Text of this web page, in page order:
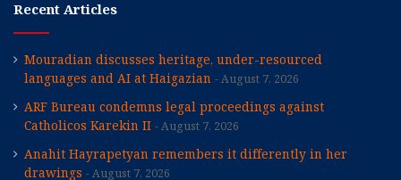
Recent Articles
Mouradian discusses heritage, under-resourced
languages and AI at Haigazian
August 7, 2026
ARF Bureau condemns legal proceedings against
Catholicos Karekin II
August 7, 2026
Anahit Hayrapetyan remembers it differently in her
drawings
August 7, 2026